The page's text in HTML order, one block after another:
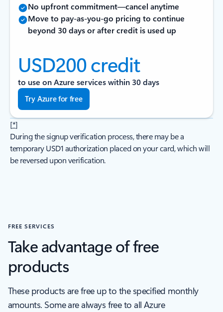
No upfront commitment—cancel anytime
Move to pay-as-you-go pricing to continue
beyond 30 days or after credit is used up
USD200 credit
to use on Azure services within 30 days
Try Azure for free
[*]
During the signup verification process, there may be a
temporary USD1 authorization placed on your card, which will
be reversed upon verification.
FREE SERVICES
Take advantage of free
products
These products are free up to the specified monthly
amounts. Some are always free to all Azure